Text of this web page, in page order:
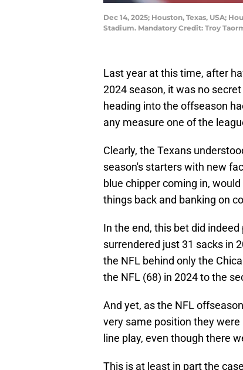
Dec 14, 2025; Houston, Texas, USA;
Stadium. Mandatory Credit: Troy
Last year at this time, after
2024 season, it was no
heading into the offseason
any measure one of the
Clearly, the Texans
season's starters with new
blue chipper coming in,
things back and banking on
In the end, this bet did
surrendered just 31 sacks in
the NFL behind only the
the NFL (68) in 2024 to the
And yet, as the NFL
very same position they
line play, even though there
This is at least in part the